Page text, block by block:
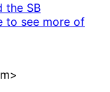
the SB
to see more of